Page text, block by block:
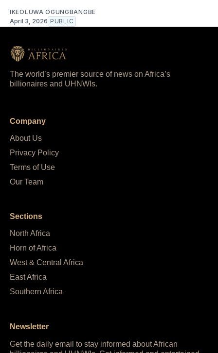
IKEOLUWA OGUNGBANGBE
April 3, 2026 PUBLIC
The world’s premier source of news on Africa’s
billionaires and UHNWIs.
Company
About Us
Privacy Policy
Terms of Use
Our Team
Sections
North Africa
Horn of Africa
West & Central Africa
East Africa
Southern Africa
Newsletter
Get the daily email to stay informed about African